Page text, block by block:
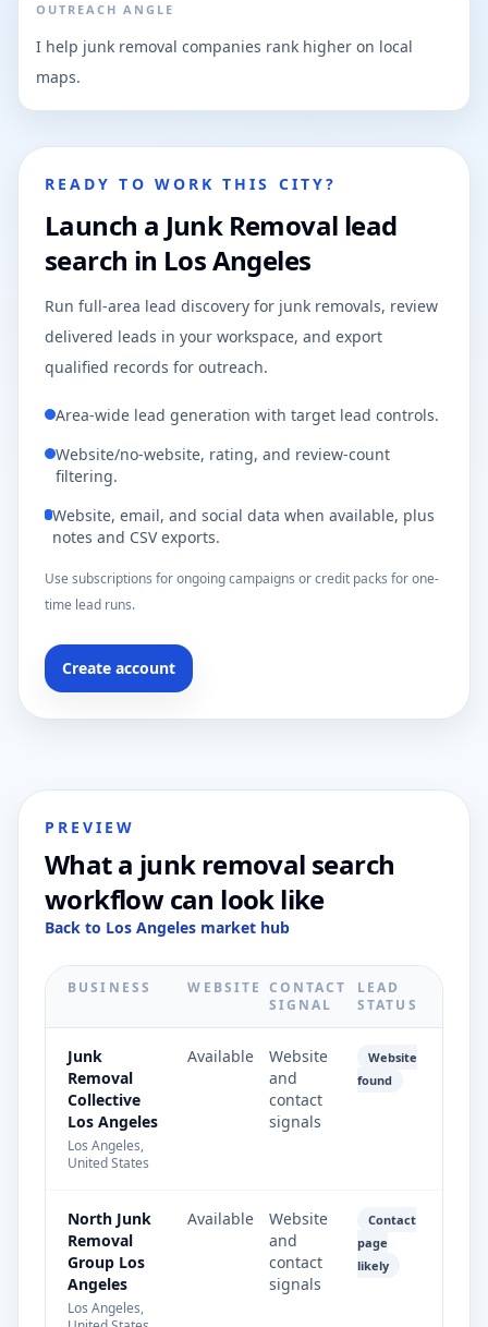
OUTREACH ANGLE
I help junk removal companies rank higher on local
maps.
READY TO WORK THIS CITY?
Launch a Junk Removal lead
search in Los Angeles
Run full-area lead discovery for junk removals, review
delivered leads in your workspace, and export
qualified records for outreach.
Area-wide lead generation with target lead controls.
Website/no-website, rating, and review-count
filtering.
Website, email, and social data when available, plus
notes and CSV exports.
Use subscriptions for ongoing campaigns or credit packs for one-
time lead runs.
Create account
PREVIEW
What a junk removal search
workflow can look like
Back to Los Angeles market hub
BUSINESS WEBSITE CONTACT
SIGNAL
LEAD
STATUS
Junk
Removal
Collective
Los Angeles
Los Angeles,
United States
Available
Website
and
contact
signals
Website
found
North Junk
Removal
Group Los
Angeles
Los Angeles,
Available
Website
and
contact
signals
Contact
page
likely